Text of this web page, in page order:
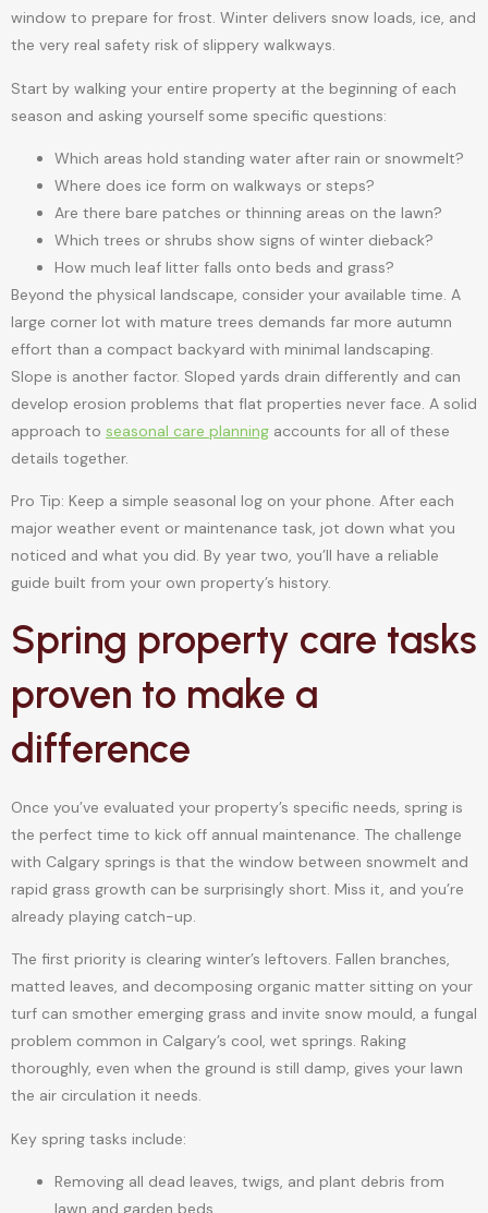
window to prepare for frost. Winter delivers snow loads, ice, and
the very real safety risk of slippery walkways.
Start by walking your entire property at the beginning of each
season and asking yourself some specific questions:
Which areas hold standing water after rain or snowmelt?
Where does ice form on walkways or steps?
Are there bare patches or thinning areas on the lawn?
Which trees or shrubs show signs of winter dieback?
How much leaf litter falls onto beds and grass?
Beyond the physical landscape, consider your available time. A
large corner lot with mature trees demands far more autumn
effort than a compact backyard with minimal landscaping.
Slope is another factor. Sloped yards drain differently and can
develop erosion problems that flat properties never face. A solid
approach to seasonal care planning accounts for all of these
details together.
Pro Tip: Keep a simple seasonal log on your phone. After each
major weather event or maintenance task, jot down what you
noticed and what you did. By year two, you’ll have a reliable
guide built from your own property’s history.
Spring property care tasks
proven to make a
difference
Once you’ve evaluated your property’s specific needs, spring is
the perfect time to kick off annual maintenance. The challenge
with Calgary springs is that the window between snowmelt and
rapid grass growth can be surprisingly short. Miss it, and you’re
already playing catch-up.
The first priority is clearing winter’s leftovers. Fallen branches,
matted leaves, and decomposing organic matter sitting on your
turf can smother emerging grass and invite snow mould, a fungal
problem common in Calgary’s cool, wet springs. Raking
thoroughly, even when the ground is still damp, gives your lawn
the air circulation it needs.
Key spring tasks include:
Removing all dead leaves, twigs, and plant debris from
lawn and garden beds